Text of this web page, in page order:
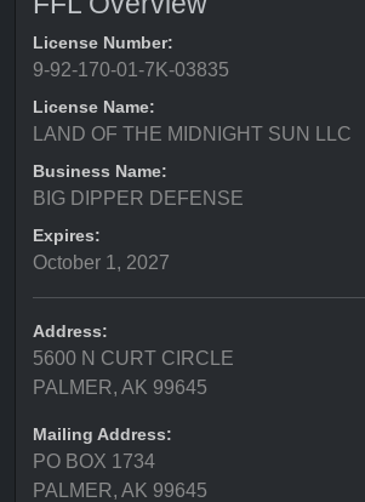
License Number:
9-92-170-01-7K-03835
License Name:
LAND OF THE MIDNIGHT SUN LLC
Business Name:
BIG DIPPER DEFENSE
Expires:
October 1, 2027
Address:
5600 N CURT CIRCLE
PALMER, AK 99645
Mailing Address:
PO BOX 1734
PALMER, AK 99645